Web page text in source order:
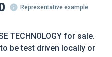
TECHNOLOGY for sale.
be test driven locally or
Representative example